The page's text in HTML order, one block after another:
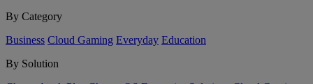
By Category
Business Cloud Gaming Everyday Education
By Solution